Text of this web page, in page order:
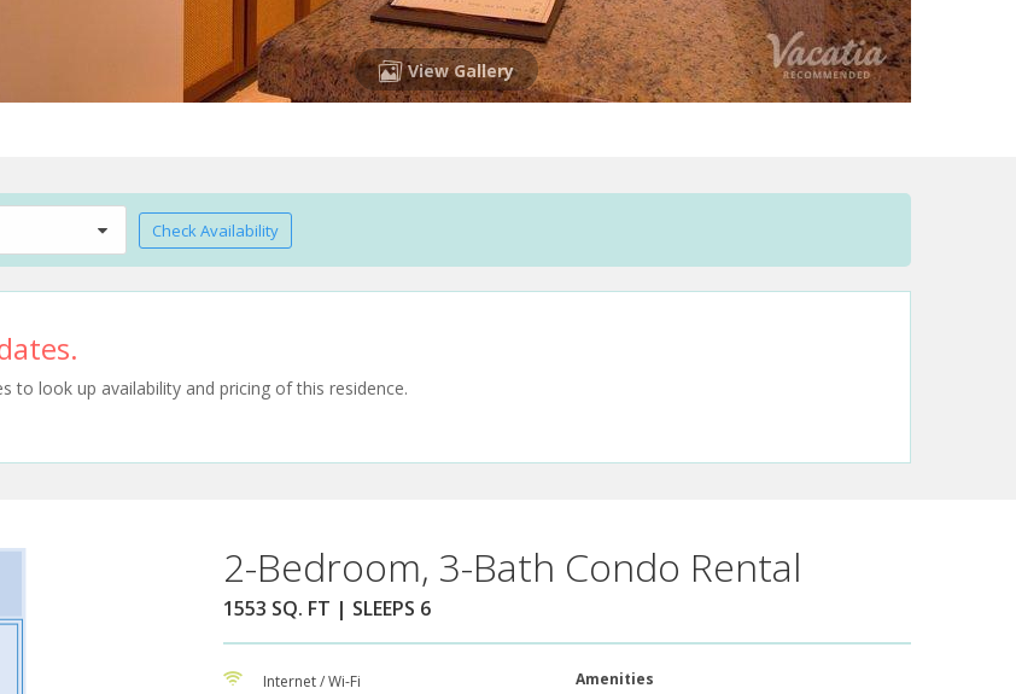
View Gallery
Check Availability
to look up availability and pricing of this residence.
2-Bedroom, 3-Bath Condo Rental
1553 SQ. FT | SLEEPS 6
Internet / Wi-Fi
Amenities